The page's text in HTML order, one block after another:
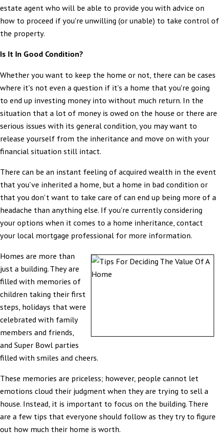
estate agent who will be able to provide you with advice on
how to proceed if you're unwilling (or unable) to take control of
the property.
Is It In Good Condition?
Whether you want to keep the home or not, there can be cases
where it's not even a question if it's a home that you're going
to end up investing money into without much return. In the
situation that a lot of money is owed on the house or there are
serious issues with its general condition, you may want to
release yourself from the inheritance and move on with your
financial situation still intact.
There can be an instant feeling of acquired wealth in the event
that you've inherited a home, but a home in bad condition or
that you don't want to take care of can end up being more of a
headache than anything else. If you're currently considering
your options when it comes to a home inheritance, contact
your local mortgage professional for more information.
Homes are more than
just a building. They are
filled with memories of
children taking their first
steps, holidays that were
celebrated with family
members and friends,
and Super Bowl parties
filled with smiles and cheers.
These memories are priceless; however, people cannot let
emotions cloud their judgment when they are trying to sell a
house. Instead, it is important to focus on the building. There
are a few tips that everyone should follow as they try to figure
out how much their home is worth.